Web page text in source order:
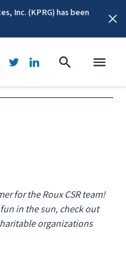
Inc. (KPRG) has been
for the Roux CSR team!
in the sun, check out
organizations